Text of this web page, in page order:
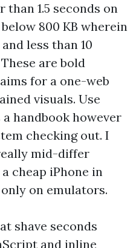
1.5 seconds on
800 KB wherein
less than 10
are bold
for a one-web
visuals. Use
handbook however
checking out. I
mid-differ
cheap iPhone in
on emulators.
shave seconds
and inline